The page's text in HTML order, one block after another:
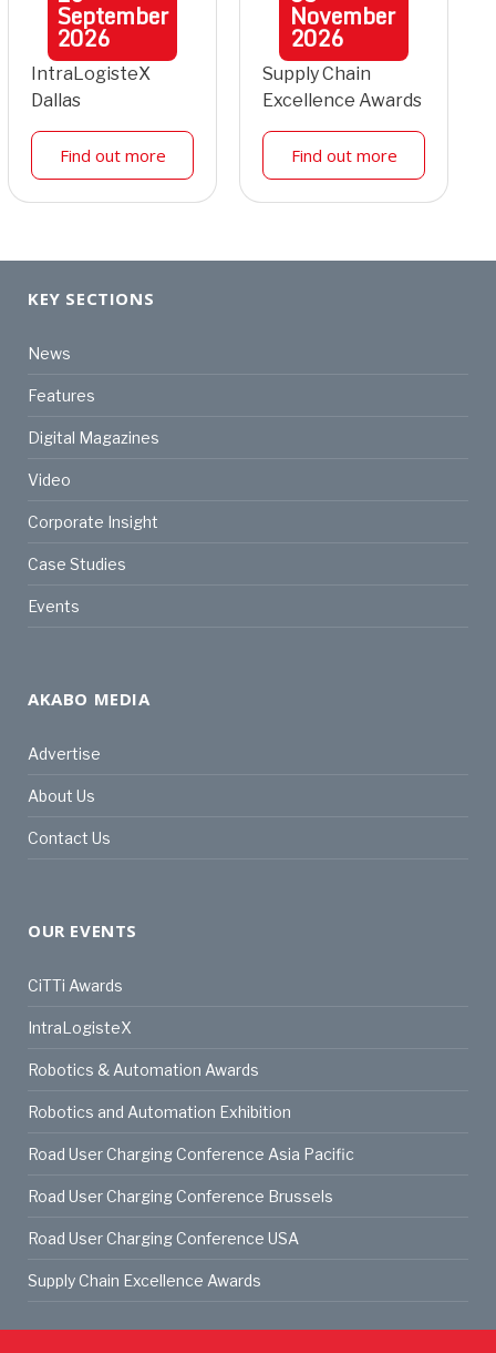
September
2026
IntraLogisteX
Dallas
Find out more
November
2026
Supply Chain
Excellence Awards
Find out more
KEY SECTIONS
News
Features
Digital Magazines
Video
Corporate Insight
Case Studies
Events
AKABO MEDIA
Advertise
About Us
Contact Us
OUR EVENTS
CiTTi Awards
IntraLogisteX
Robotics & Automation Awards
Robotics and Automation Exhibition
Road User Charging Conference Asia Pacific
Road User Charging Conference Brussels
Road User Charging Conference USA
Supply Chain Excellence Awards